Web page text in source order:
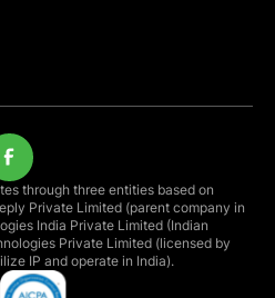
through three entities based on
Private Limited (parent company in
India Private Limited (Indian
Private Limited (licensed by
IP and operate in India).